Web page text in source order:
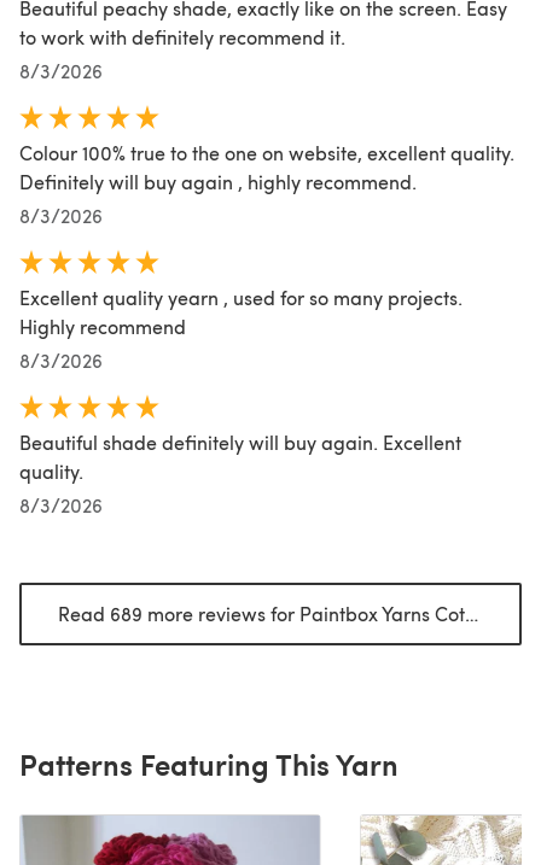
Beautiful peachy shade, exactly like on the screen. Easy
to work with definitely recommend it.
8/3/2026
Colour 100% true to the one on website, excellent quality.
Definitely will buy again , highly recommend.
8/3/2026
Excellent quality yearn , used for so many projects.
Highly recommend
8/3/2026
Beautiful shade definitely will buy again. Excellent
quality.
8/3/2026
Read 689 more reviews for Paintbox Yarns Cotton DK
Patterns Featuring This Yarn